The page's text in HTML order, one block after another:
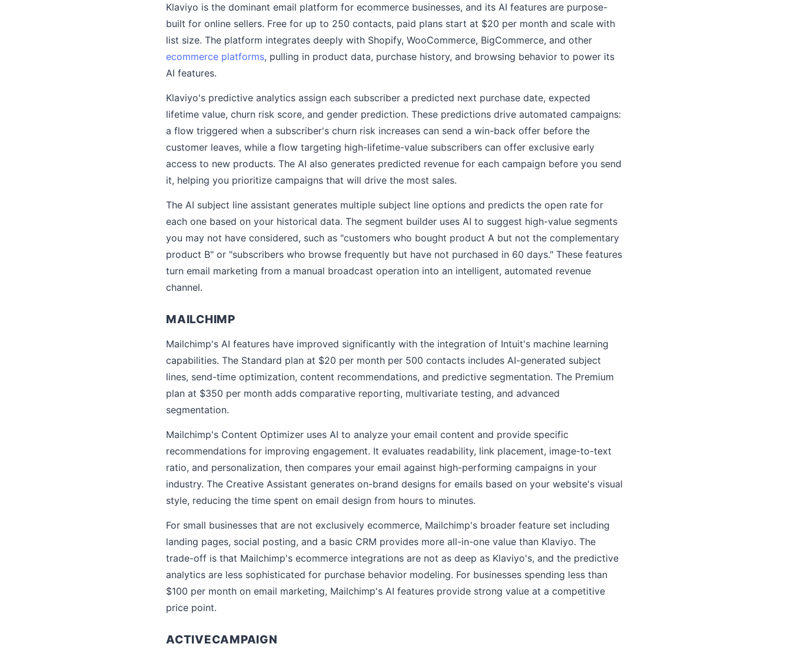
Klaviyo is the dominant email platform for ecommerce businesses, and its AI features are purpose-
built for online sellers. Free for up to 250 contacts, paid plans start at $20 per month and scale with
list size. The platform integrates deeply with Shopify, WooCommerce, BigCommerce, and other
ecommerce platforms, pulling in product data, purchase history, and browsing behavior to power its
AI features.
Klaviyo's predictive analytics assign each subscriber a predicted next purchase date, expected
lifetime value, churn risk score, and gender prediction. These predictions drive automated campaigns:
a flow triggered when a subscriber's churn risk increases can send a win-back offer before the
customer leaves, while a flow targeting high-lifetime-value subscribers can offer exclusive early
access to new products. The AI also generates predicted revenue for each campaign before you send
it, helping you prioritize campaigns that will drive the most sales.
The AI subject line assistant generates multiple subject line options and predicts the open rate for
each one based on your historical data. The segment builder uses AI to suggest high-value segments
you may not have considered, such as "customers who bought product A but not the complementary
product B" or "subscribers who browse frequently but have not purchased in 60 days." These features
turn email marketing from a manual broadcast operation into an intelligent, automated revenue
channel.
MAILCHIMP
Mailchimp's AI features have improved significantly with the integration of Intuit's machine learning
capabilities. The Standard plan at $20 per month per 500 contacts includes AI-generated subject
lines, send-time optimization, content recommendations, and predictive segmentation. The Premium
plan at $350 per month adds comparative reporting, multivariate testing, and advanced
segmentation.
Mailchimp's Content Optimizer uses AI to analyze your email content and provide specific
recommendations for improving engagement. It evaluates readability, link placement, image-to-text
ratio, and personalization, then compares your email against high-performing campaigns in your
industry. The Creative Assistant generates on-brand designs for emails based on your website's visual
style, reducing the time spent on email design from hours to minutes.
For small businesses that are not exclusively ecommerce, Mailchimp's broader feature set including
landing pages, social posting, and a basic CRM provides more all-in-one value than Klaviyo. The
trade-off is that Mailchimp's ecommerce integrations are not as deep as Klaviyo's, and the predictive
analytics are less sophisticated for purchase behavior modeling. For businesses spending less than
$100 per month on email marketing, Mailchimp's AI features provide strong value at a competitive
price point.
ACTIVECAMPAIGN